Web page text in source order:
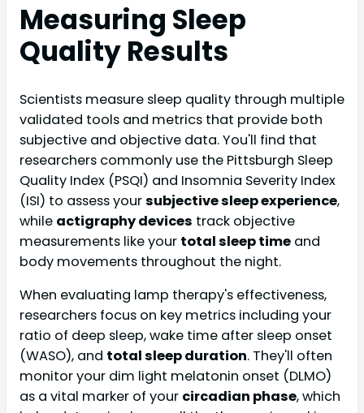
Measuring Sleep
Quality Results
Scientists measure sleep quality through multiple
validated tools and metrics that provide both
subjective and objective data. You'll find that
researchers commonly use the Pittsburgh Sleep
Quality Index (PSQI) and Insomnia Severity Index
(ISI) to assess yoursubjective sleep experience,
while actigraphy devices track objective
measurements like your total sleep time and
body movements throughout the night.
When evaluating lamp therapy's effectiveness,
researchers focus on key metrics including your
ratio of deep sleep, wake time after sleep onset
(WASO), and total sleep duration. They'll often
monitor your dim light melatonin onset (DLMO)
as a vital marker of your circadian phase, which